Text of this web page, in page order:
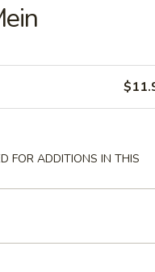
FOR ADDITIONS IN THIS